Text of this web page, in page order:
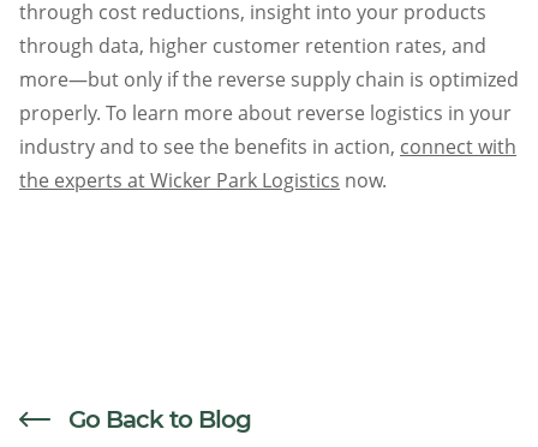
through cost reductions, insight into your products
through data, higher customer retention rates, and
more—but only if the reverse supply chain is optimized
properly. To learn more about reverse logistics in your
industry and to see the benefits in action, connect with
the experts at Wicker Park Logistics now.
Go Back to Blog